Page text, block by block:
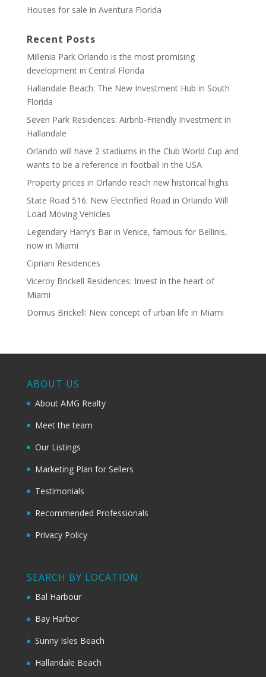
Houses for sale in Aventura Florida
Recent Posts
Millenia Park Orlando is the most promising
development in Central Florida
Hallandale Beach: The New Investment Hub in South
Florida
Seven Park Residences: Airbnb-Friendly Investment in
Hallandale
Orlando will have 2 stadiums in the Club World Cup and
wants to be a reference in football in the USA
Property prices in Orlando reach new historical highs
State Road 516: New Electrified Road in Orlando Will
Load Moving Vehicles
Legendary Harry’s Bar in Venice, famous for Bellinis,
now in Miami
Cipriani Residences
Viceroy Brickell Residences: Invest in the heart of
Miami
Domus Brickell: New concept of urban life in Miami
ABOUT US
About AMG Realty
Meet the team
Our Listings
Marketing Plan for Sellers
Testimonials
Recommended Professionals
Privacy Policy
SEARCH BY LOCATION
Bal Harbour
Bay Harbor
Sunny Isles Beach
Hallandale Beach